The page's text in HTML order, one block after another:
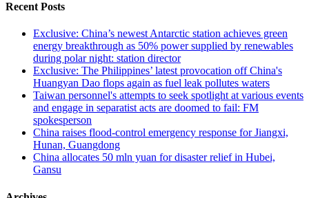
Recent Posts
Exclusive: China’s newest Antarctic station achieves green
energy breakthrough as 50% power supplied by renewables
during polar night: station director
Exclusive: The Philippines’ latest provocation off China's
Huangyan Dao flops again as fuel leak pollutes waters
Taiwan personnel's attempts to seek spotlight at various events
and engage in separatist acts are doomed to fail: FM
spokesperson
China raises flood-control emergency response for Jiangxi,
Hunan, Guangdong
China allocates 50 mln yuan for disaster relief in Hubei,
Gansu